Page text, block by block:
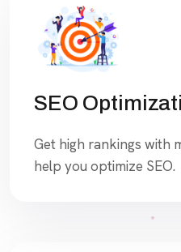
SEO
Get high rankings with
help you optimize SEO.